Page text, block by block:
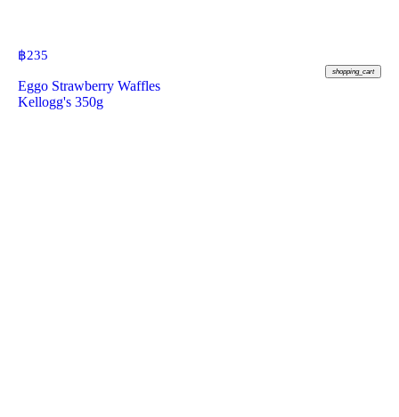
฿235
shopping_cart
Eggo Strawberry Waffles
Kellogg's 350g